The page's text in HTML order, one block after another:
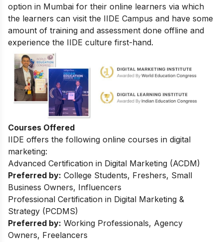
option in Mumbai for their online learners via which
the learners can visit the IIDE Campus and have some
amount of training and assessment done offline and
experience the IIDE culture first-hand.
Courses Offered
IIDE offers the following online courses in digital
marketing:
Advanced Certification in Digital Marketing (ACDM)
Preferred by: College Students, Freshers, Small
Business Owners, Influencers
Professional Certification in Digital Marketing &
Strategy (PCDMS)
Preferred by: Working Professionals, Agency
Owners, Freelancers